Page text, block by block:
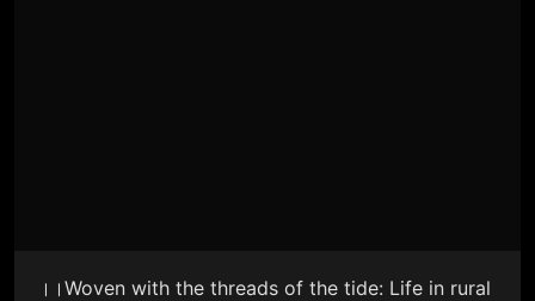
।।Woven with the threads of the tide: Life in rural